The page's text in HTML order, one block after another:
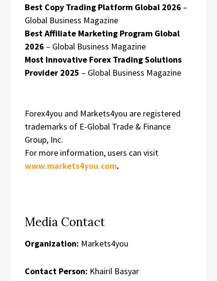
Best Copy Trading Platform Global 2026 –
Global Business Magazine
Best Affiliate Marketing Program Global
2026 – Global Business Magazine
Most Innovative Forex Trading Solutions
Provider 2025 – Global Business Magazine
Forex4you and Markets4you are registered
trademarks of E-Global Trade & Finance
Group, Inc.
For more information, users can visit
www.markets4you.com.
Media Contact
Organization: Markets4you
Contact Person: Khairil Basyar